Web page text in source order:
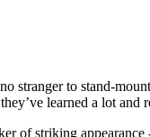
stranger to stand-
learned a lot
of striking